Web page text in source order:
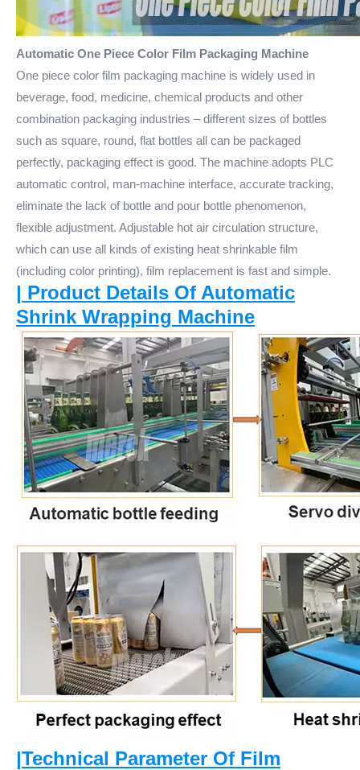
Automatic One Piece Color Film Packaging Machine
One piece color film packaging machine is widely used in
beverage, food, medicine, chemical products and other
combination packaging industries – different sizes of bottles
such as square, round, flat bottles all can be packaged
perfectly, packaging effect is good. The machine adopts PLC
automatic control, man-machine interface, accurate tracking,
eliminate the lack of bottle and pour bottle phenomenon,
flexible adjustment. Adjustable hot air circulation structure,
which can use all kinds of existing heat shrinkable film
(including color printing), film replacement is fast and simple.
| Product Details Of Automatic
Shrink Wrapping Machine
|Technical Parameter Of Film